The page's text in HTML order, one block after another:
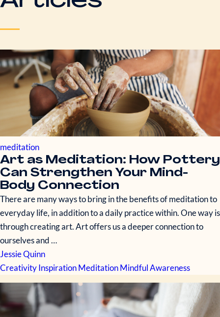
meditation
Art as Meditation: How Pottery
Can Strengthen Your Mind-
Body Connection
There are many ways to bring in the benefits of meditation to
everyday life, in addition to a daily practice within. One way is
through creating art. Art offers us a deeper connection to
ourselves and …
Jessie Quinn
CreativityInspirationMeditationMindful Awareness